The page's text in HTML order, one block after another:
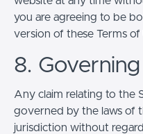
you are agreeing to be
version of these Terms of
8.
Any claim relating to the
governed by the laws of
jurisdiction without